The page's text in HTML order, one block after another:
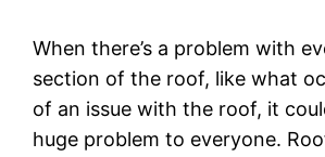
When there’s a problem with
section of the roof, like what
of an issue with the roof, it
huge problem to everyone.